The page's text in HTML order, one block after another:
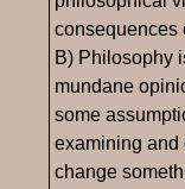
consequences
B) Philosophy
mundane
some
examining and
change